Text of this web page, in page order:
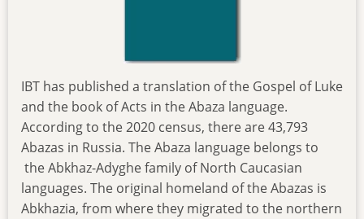
IBT has published a translation of the Gospel of Luke
and the book of Acts in the Abaza language.
According to the 2020 census, there are 43,793
Abazas in Russia. The Abaza language belongs to
the Abkhaz-Adyghe family of North Caucasian
languages. The original homeland of the Abazas is
Abkhazia, from where they migrated to the northern